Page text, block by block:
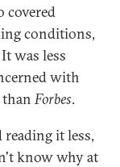
covered
conditions,
was less
with
thanForbes.
reading it less,
know why at